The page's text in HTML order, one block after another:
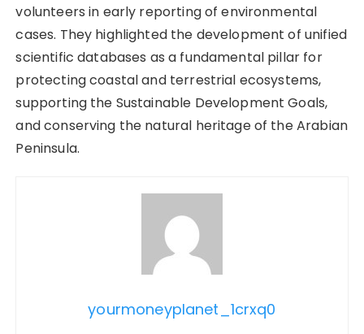
volunteers in early reporting of environmental
cases. They highlighted the development of unified
scientific databases as a fundamental pillar for
protecting coastal and terrestrial ecosystems,
supporting the Sustainable Development Goals,
and conserving the natural heritage of the Arabian
Peninsula.
yourmoneyplanet_1crxq0